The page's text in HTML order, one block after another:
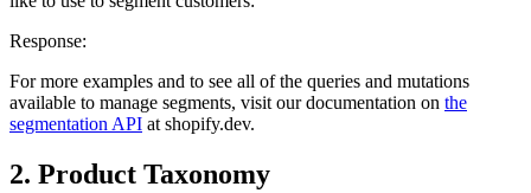
Response:
For more examples and to see all of the queries and mutations
available to manage segments, visit our documentation on the
segmentation API at shopify.dev.
2. Product Taxonomy